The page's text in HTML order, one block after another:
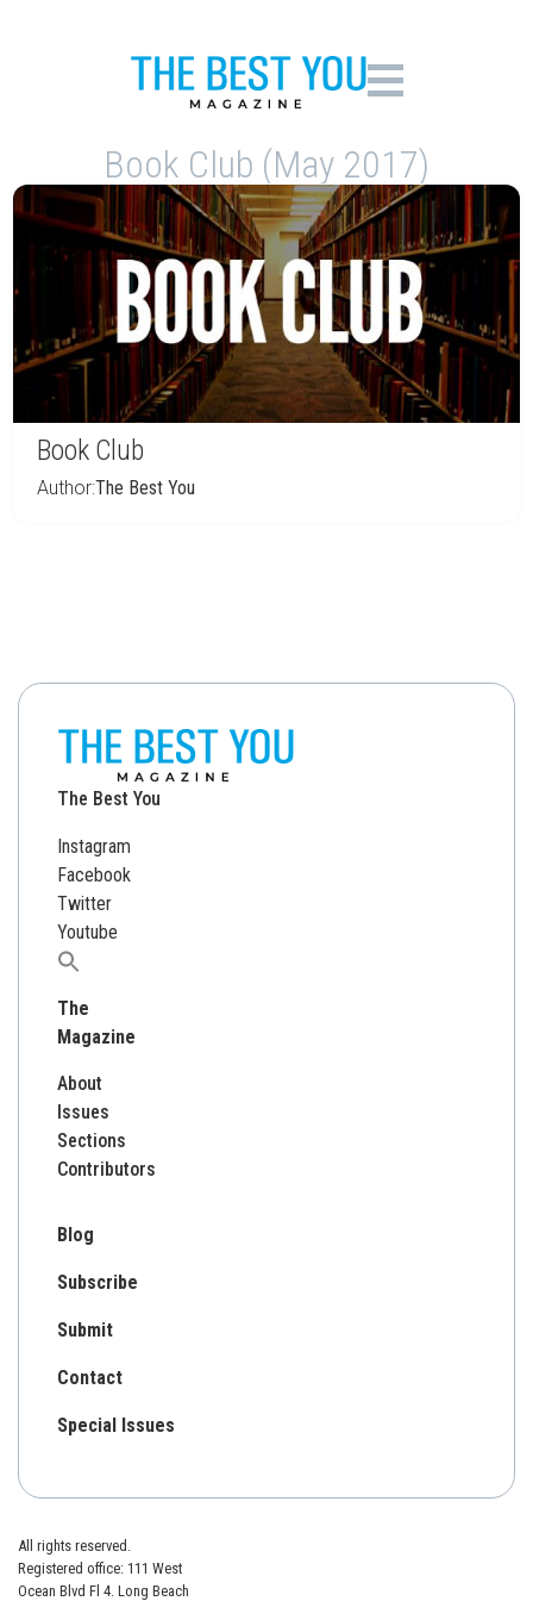
Book Club (May 2017)
Book Club
Author:The Best You
The Best You
Instagram
Facebook
Twitter
Youtube
Search
The
Magazine
About
Issues
Sections
Contributors
Blog
Subscribe
Submit
Contact
Special Issues
All rights reserved.
Registered office: 111 West
Ocean Blvd Fl 4. Long Beach